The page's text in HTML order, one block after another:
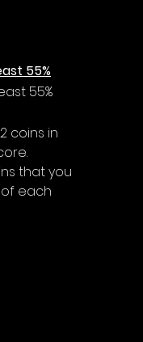
55%
55%
coins in
that you
each